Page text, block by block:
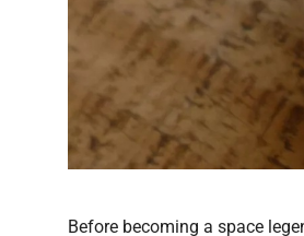
Before becoming a space